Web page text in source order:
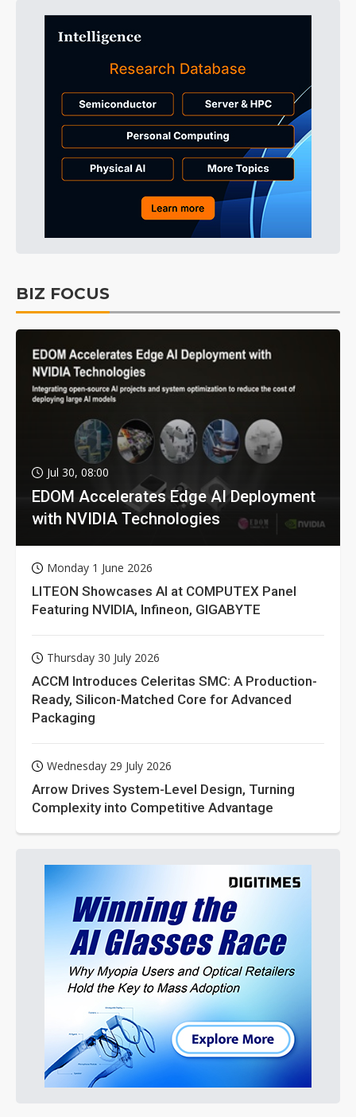
BIZ FOCUS
Jul 30, 08:00
EDOM Accelerates Edge AI Deployment
with NVIDIA Technologies
Monday 1 June 2026
LITEON Showcases AI at COMPUTEX Panel
Featuring NVIDIA, Infineon, GIGABYTE
Thursday 30 July 2026
ACCM Introduces Celeritas SMC: A Production-
Ready, Silicon-Matched Core for Advanced
Packaging
Wednesday 29 July 2026
Arrow Drives System-Level Design, Turning
Complexity into Competitive Advantage